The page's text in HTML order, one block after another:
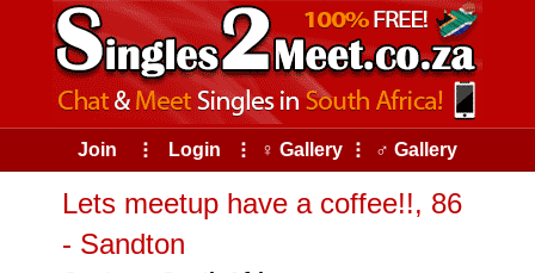
Join ⠇ Login ⠇ ♀ Gallery ⠇ ♂ Gallery
Lets meetup have a coffee!!, 86
- Sandton